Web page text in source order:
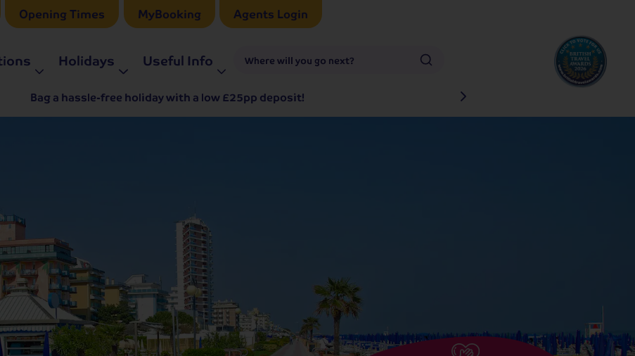
Opening Times MyBooking Agents Login
Bag a hassle-free holiday with a low £25pp deposit!
Holidays Useful Info Where will you go next?